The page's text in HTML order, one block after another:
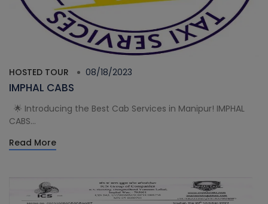
HOSTED TOUR 08/18/2023
IMPHAL CABS
🌟 Introducing the Best Cab Services in Manipur! IMPHAL
CABS...
Read More